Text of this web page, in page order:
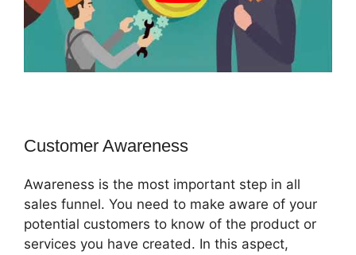
Customer Awareness
Awareness is the most important step in all
sales funnel. You need to make aware of your
potential customers to know of the product or
services you have created. In this aspect,